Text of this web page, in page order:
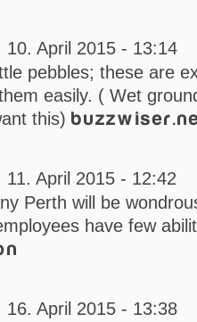
10. April 2015 - 13:14
pebbles; these are
easily. ( Wet
this)
11. April 2015 - 12:42
Perth will be
have few
16. April 2015 - 13:38